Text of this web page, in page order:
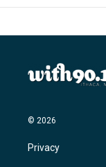
© 2026
Privacy